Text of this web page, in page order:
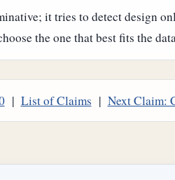
it tries to detect design
the one that best fits the
| List of Claims | Next Claim: